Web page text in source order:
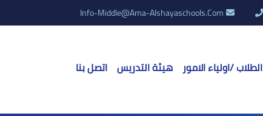
Info-Middle@ama-Alshayaschools.Com
الطلاب /اولياء الامور هيئة التدريس اتصل بنا